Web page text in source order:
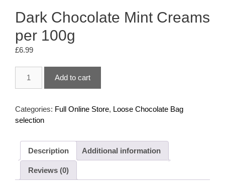
Dark Chocolate Mint Creams
per 100g
£6.99
Chocolate
Creams
per
Add to cart
Categories: Full Online Store, Loose Chocolate Bag
selection
Description Additional information
Reviews (0)